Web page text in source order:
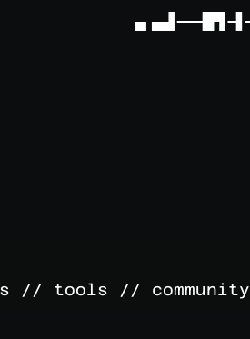
// tools // community